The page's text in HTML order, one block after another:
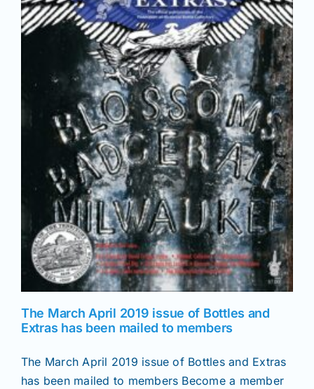
News
Magazines
Clubs
Shows
Seminars
Resources
Join/Renew
Members
The March April 2019 issue of Bottles and
Extras has been mailed to members
The March April 2019 issue of Bottles and Extras
has been mailed to members Become a member